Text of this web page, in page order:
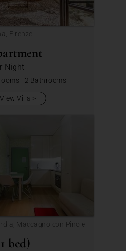
Firenze
Night
| 2 Bathrooms
View Villa
Maccagno con Pino e
bed)